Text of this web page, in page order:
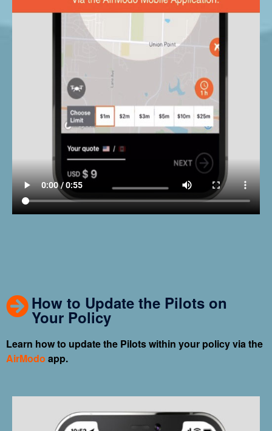
How to Update the Pilots on
Your Policy
Learn how to update the Pilots within your policy via the
AirModo app.